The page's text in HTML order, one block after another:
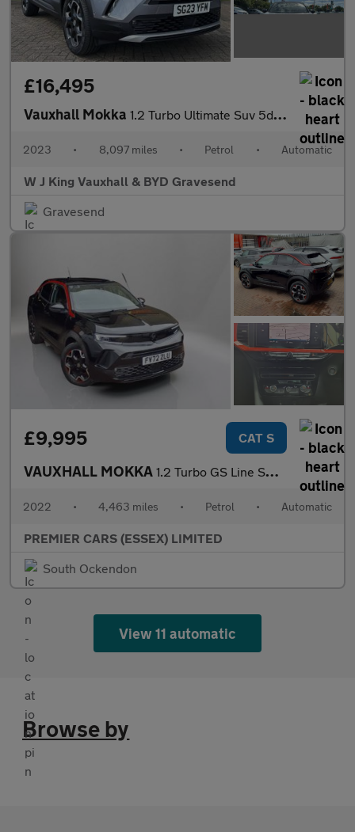
£16,495
Vauxhall Mokka 1.2 Turbo Ultimate Suv 5dr Petrol Auto Euro 6 (s/s) (130 Ps)
2023 • 8,097 miles • Petrol • Automatic
W J King Vauxhall & BYD Gravesend
Gravesend
£9,995 CAT S
VAUXHALL MOKKA 1.2 Turbo GS Line SUV 5dr Petrol Auto Euro 6 (s/s) (130 ps)
2022 • 4,463 miles • Petrol • Automatic
PREMIER CARS (ESSEX) LIMITED
South Ockendon
View 11 automatic
Browse by